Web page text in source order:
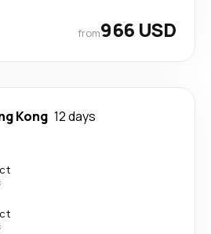
from966 USD
Kong 12 days